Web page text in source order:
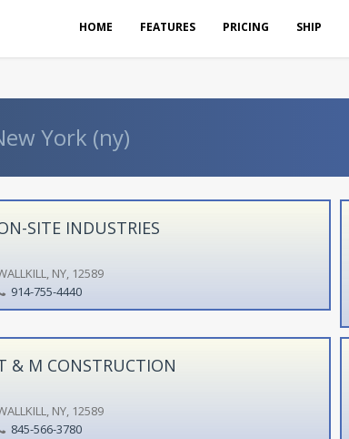
HOME FEATURES PRICING SHIP
York (ny)
SITE INDUSTRIES
NY, 12589
914-755-4440
& M CONSTRUCTION
NY, 12589
845-566-3780